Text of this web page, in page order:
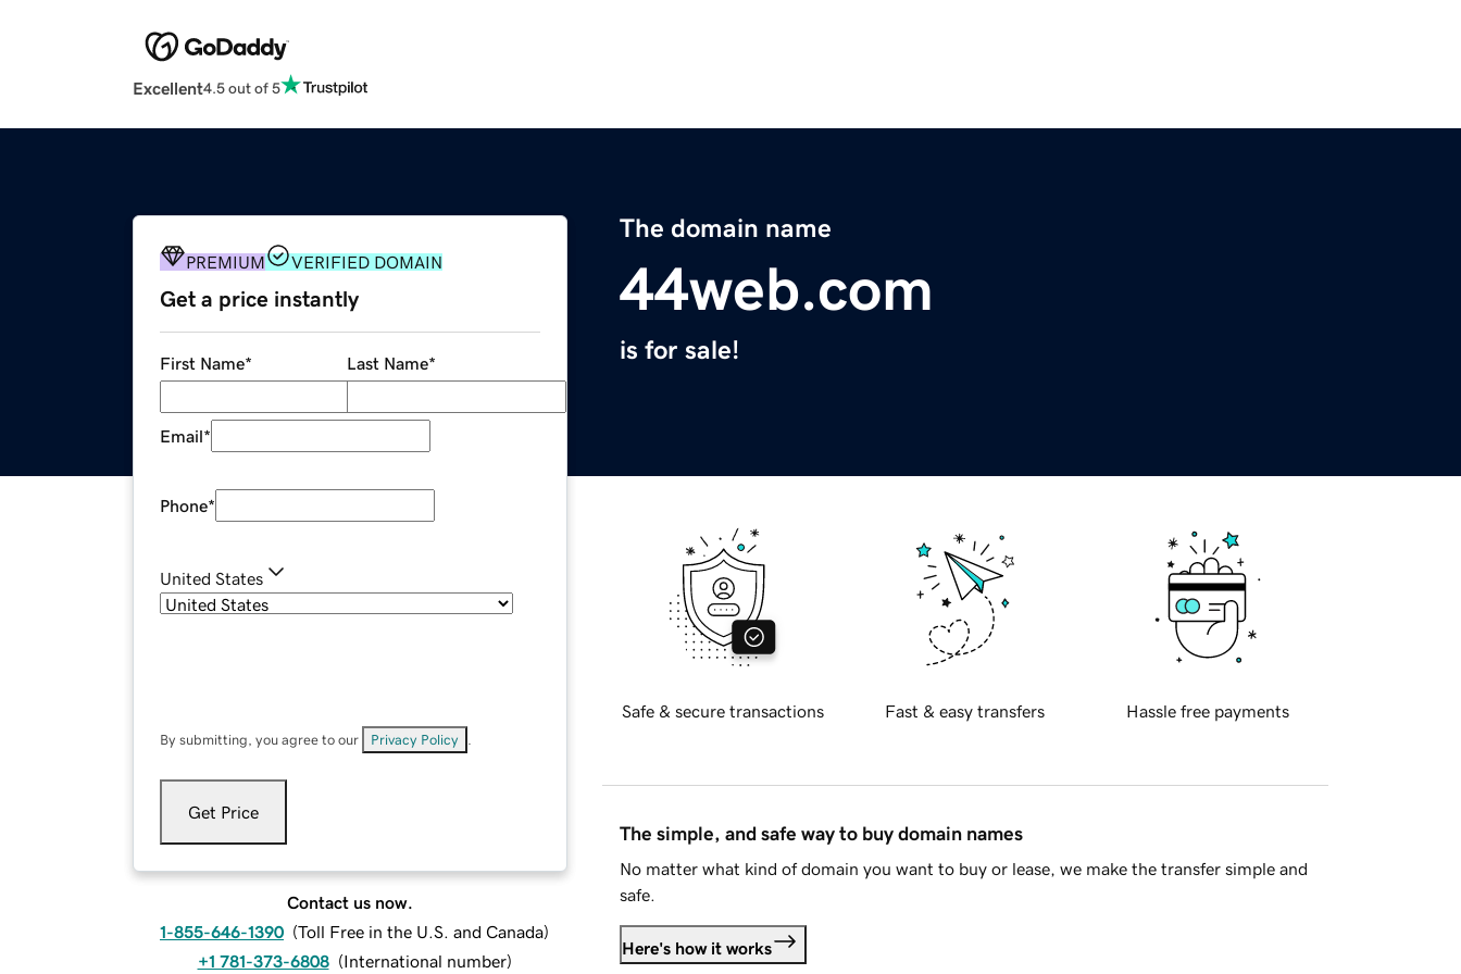
Excellent4.5 out of 5
The domain name
44web.com
is for sale!
PREMIUM VERIFIED DOMAIN
Get a price instantly
First Name* Last Name*
Email*
Phone*
United States
By submitting, you agree to our Privacy Policy
Get Price
Contact us now.
1-855-646-1390 (Toll Free in the U.S. and Canada)
+1 781-373-6808 (International number)
Safe & secure transactions Fast & easy transfers Hassle free payments
The simple, and safe way to buy domain names
No matter what kind of domain you want to buy or lease, we make the transfer simple and
safe.
Here's how it works